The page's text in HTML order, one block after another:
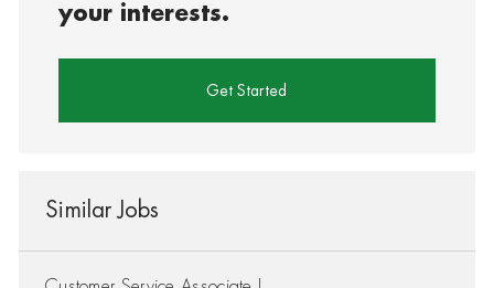
your interests.
Get Started
Similar Jobs